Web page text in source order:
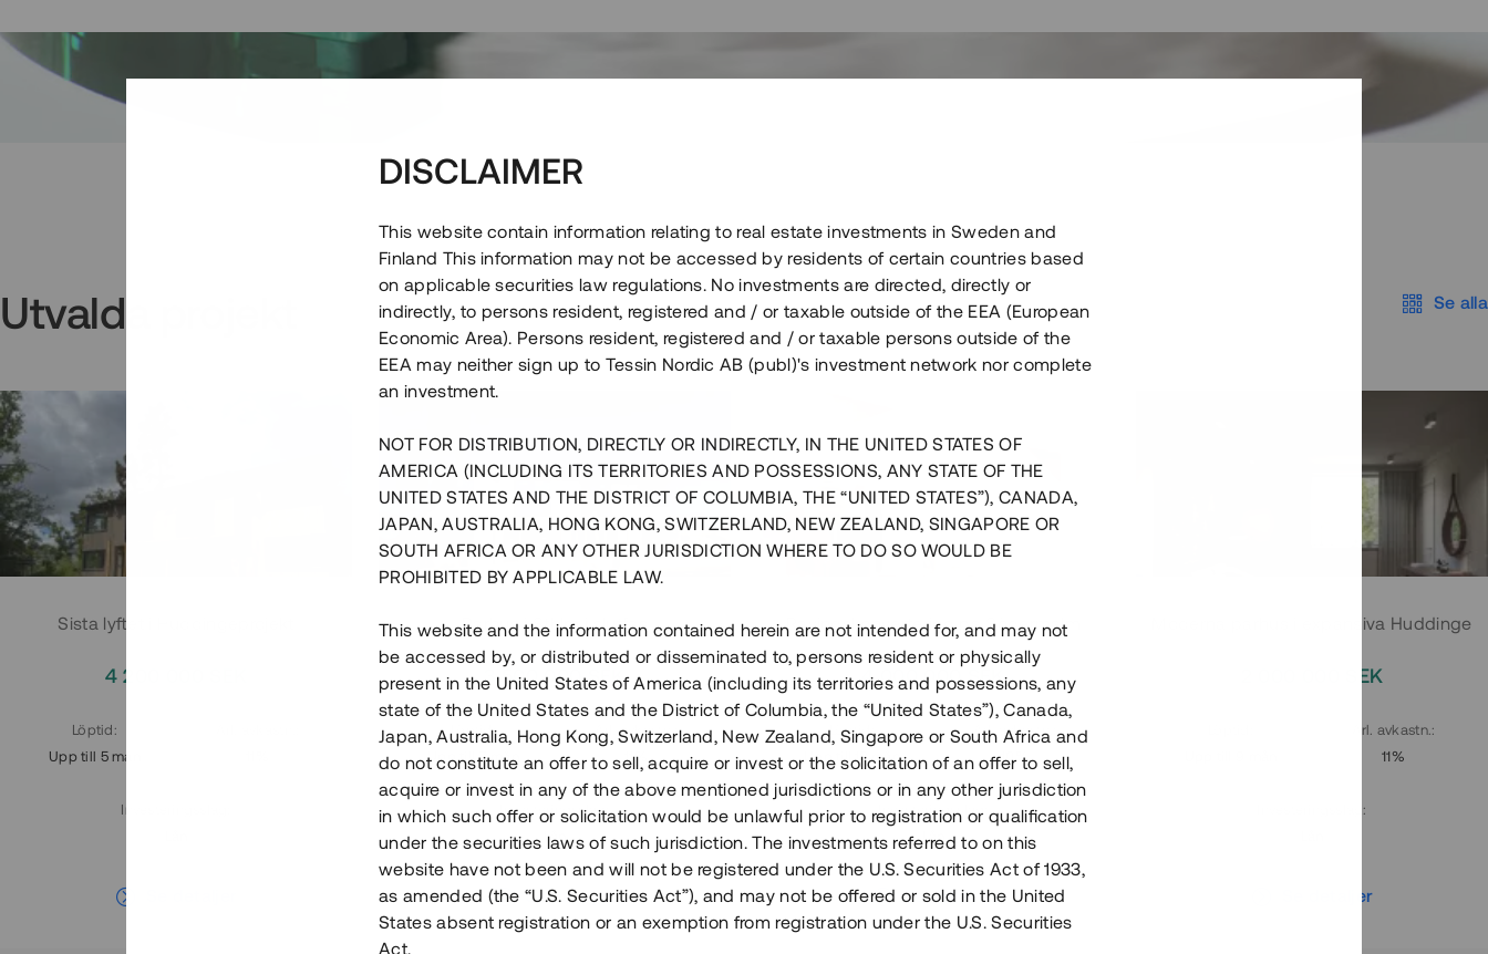
Utvalda projekt Se alla
Sista lyftet i Huddingeprojekt
4 200 000 SEK
Löptid :
Upp till 5 mån
Investeringsslag
Parhus i Sthlm i slutfas
3 500 000 SEK
Löptid:
Upp till 7 mån
Årl. avkastn.:
11%
Investeringsslag:
Lån
Se detaljer
Råvindskonvertering på Södermalm
4 000 000 SEK
Löptid:
Upp till 12 mån
Årl. avkastn.
10%
Investeringsslag
Lån
Se detaljer
Moderna parhus i expansiva Huddinge
2 000 000 SEK
Årl. avkastn.:
11%
:
Se detaljer
DISCLAIMER
This website contain information relating to real estate investments in Sweden and
Finland This information may not be accessed by residents of certain countries based
on applicable securities law regulations. No investments are directed, directly or
indirectly, to persons resident, registered and / or taxable outside of the EEA (European
Economic Area). Persons resident, registered and / or taxable persons outside of the
EEA may neither sign up to Tessin Nordic AB (publ)'s investment network nor complete
an investment.
NOT FOR DISTRIBUTION, DIRECTLY OR INDIRECTLY, IN THE UNITED STATES OF
AMERICA (INCLUDING ITS TERRITORIES AND POSSESSIONS, ANY STATE OF THE
UNITED STATES AND THE DISTRICT OF COLUMBIA, THE “UNITED STATES”), CANADA,
JAPAN, AUSTRALIA, HONG KONG, SWITZERLAND, NEW ZEALAND, SINGAPORE OR
SOUTH AFRICA OR ANY OTHER JURISDICTION WHERE TO DO SO WOULD BE
PROHIBITED BY APPLICABLE LAW.
This website and the information contained herein are not intended for, and may not
be accessed by, or distributed or disseminated to, persons resident or physically
present in the United States of America (including its territories and possessions, any
state of the United States and the District of Columbia, the “United States”), Canada,
Japan, Australia, Hong Kong, Switzerland, New Zealand, Singapore or South Africa and
do not constitute an offer to sell, acquire or invest or the solicitation of an offer to sell,
acquire or invest in any of the above mentioned jurisdictions or in any other jurisdiction
in which such offer or solicitation would be unlawful prior to registration or qualification
under the securities laws of such jurisdiction. The investments referred to on this
website have not been and will not be registered under the U.S. Securities Act of 1933,
as amended (the “U.S. Securities Act”), and may not be offered or sold in the United
States absent registration or an exemption from registration under the U.S. Securities
Act.